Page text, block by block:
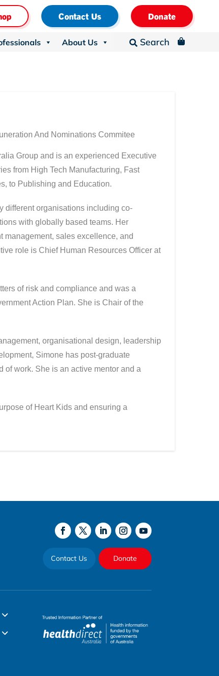
Contact Us Donate
About Us  Search
And Nominations Commitee
Group and is an experienced Executive
from High Tech Manufacturing, Fast
to Publishing and Education.
different organisations including co-
with globally based teams. Her
management, sales excellence, and
role is Chief Human Resources Officer at
of risk and compliance and was a
Action Plan. She is Chair of the
organisational design, leadership
Simone has post-graduate
work. She is an active mentor and a
of Heart Kids and ensuring a
Contact Us Donate